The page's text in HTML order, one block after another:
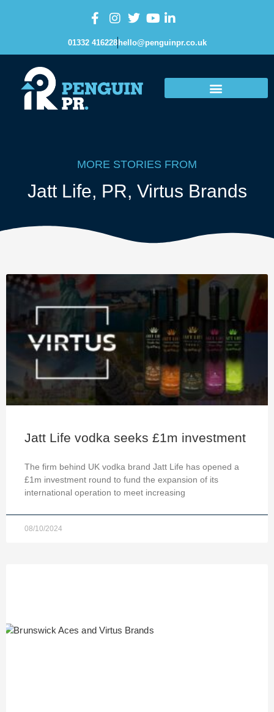
01332 416228 hello@penguinpr.co.uk
MORE STORIES FROM
Jatt Life, PR, Virtus Brands
Jatt Life vodka seeks £1m investment
The firm behind UK vodka brand Jatt Life has opened a
£1m investment round to fund the expansion of its
international operation to meet increasing
08/10/2024